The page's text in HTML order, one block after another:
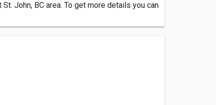
John, BC area. To get more details you can